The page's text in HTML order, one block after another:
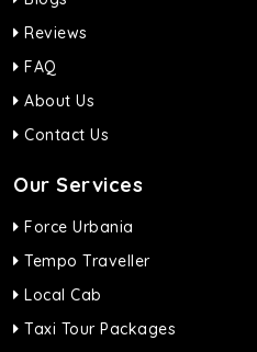
Reviews
FAQ
About Us
Contact Us
Our Services
Force Urbania
Tempo Traveller
Local Cab
Taxi Tour Packages